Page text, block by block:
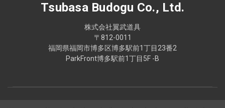
Tsubasa Budogu Co., Ltd.
株式会社翼武道具
〒812-0011
福岡県福岡市博多区博多駅前1丁目23番2
ParkFront博多駅前1丁目5F -B